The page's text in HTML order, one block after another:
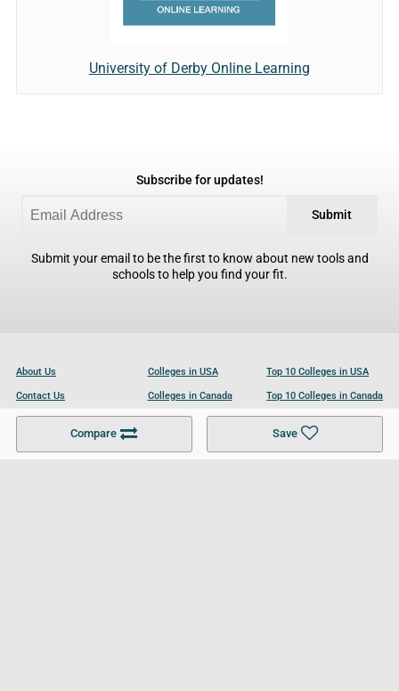
Compare Save
University of Derby Online Learning
Subscribe for updates!
Submit
Submit your email to be the first to know about new tools and
schools to help you find your fit.
About Us
Contact Us
Become a Partner
Colleges in USA
Colleges in Canada
Colleges in UK
Top 10 Colleges in USA
Top 10 Colleges in Canada
Top 10 Colleges in UK